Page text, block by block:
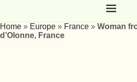
Home » Europe » France » Woman
d’Olonne, France